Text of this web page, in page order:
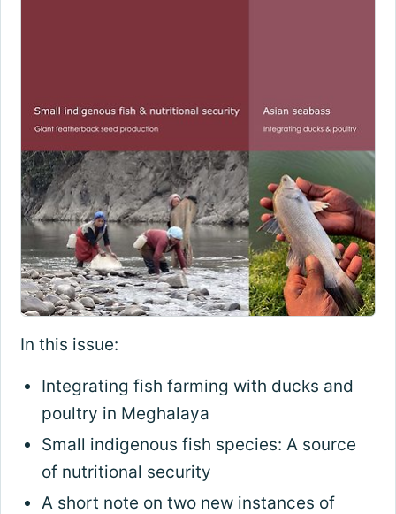
In this issue:
Integrating fish farming with ducks and
poultry in Meghalaya
Small indigenous fish species: A source
of nutritional security
A short note on two new instances of